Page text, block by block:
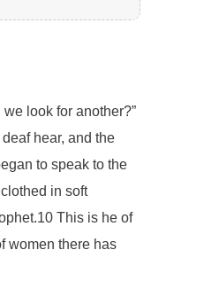
look for another?”
hear, and the
to speak to the
in soft
This is he of
women there has